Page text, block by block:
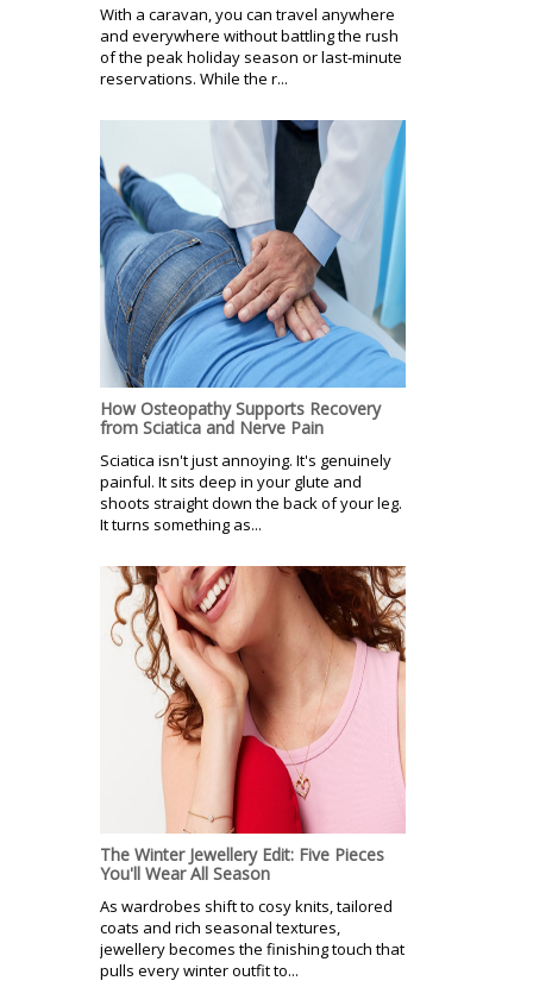
With a caravan, you can travel anywhere
and everywhere without battling the rush
of the peak holiday season or last-minute
reservations. While the r...
How Osteopathy Supports Recovery
from Sciatica and Nerve Pain
Sciatica isn't just annoying. It's genuinely
painful. It sits deep in your glute and
shoots straight down the back of your leg.
It turns something as...
The Winter Jewellery Edit: Five Pieces
You'll Wear All Season
As wardrobes shift to cosy knits, tailored
coats and rich seasonal textures,
jewellery becomes the finishing touch that
pulls every winter outfit to...